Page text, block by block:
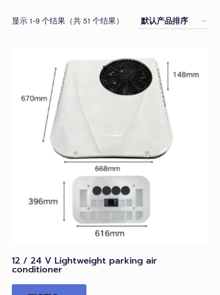
显示 1-9 个结果（共 51 个结果）
12 / 24 V Lightweight parking air
conditioner